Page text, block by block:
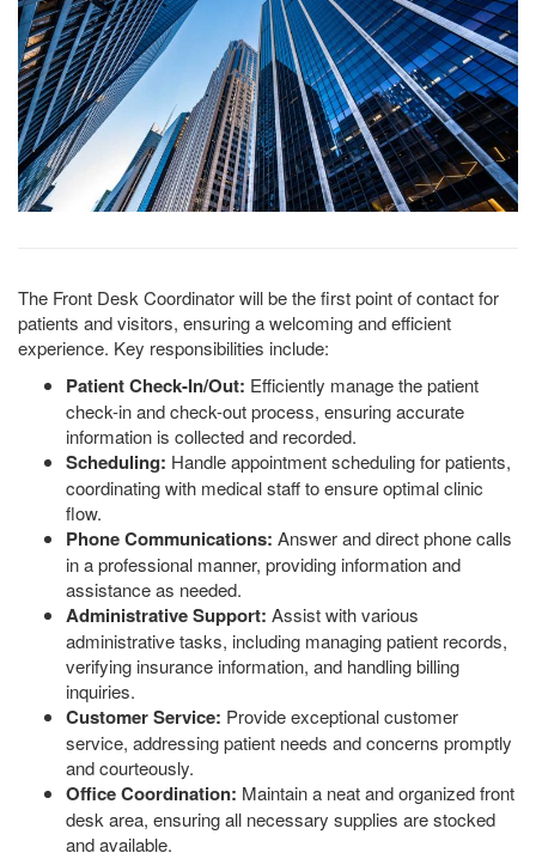
The Front Desk Coordinator will be the first point of contact for
patients and visitors, ensuring a welcoming and efficient
experience. Key responsibilities include:
Patient Check-In/Out: Efficiently manage the patient
check-in and check-out process, ensuring accurate
information is collected and recorded.
Scheduling: Handle appointment scheduling for patients,
coordinating with medical staff to ensure optimal clinic
flow.
Phone Communications: Answer and direct phone calls
in a professional manner, providing information and
assistance as needed.
Administrative Support: Assist with various
administrative tasks, including managing patient records,
verifying insurance information, and handling billing
inquiries.
Customer Service: Provide exceptional customer
service, addressing patient needs and concerns promptly
and courteously.
Office Coordination: Maintain a neat and organized front
desk area, ensuring all necessary supplies are stocked
and available.